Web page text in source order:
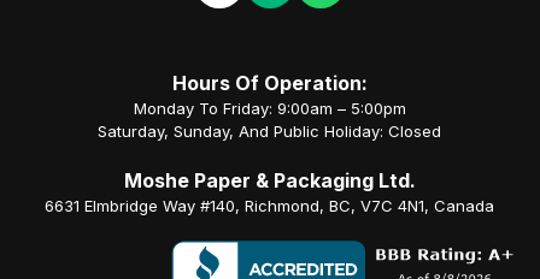
Hours Of Operation:
Monday To Friday: 9:00am – 5:00pm
Saturday, Sunday, And Public Holiday: Closed
Moshe Paper & Packaging Ltd.
6631 Elmbridge Way #140, Richmond, BC, V7C 4N1, Canada